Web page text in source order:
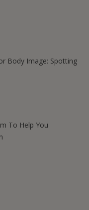
Body Image: Spotting
To Help You